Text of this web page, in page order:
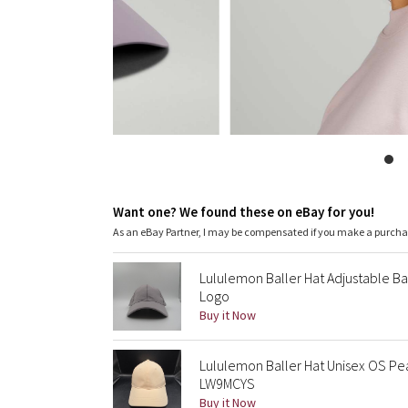
Want one? We found these on eBay for you!
As an eBay Partner, I may be compensated if you make a
Lululemon Baller Hat Adjustable
Logo
Buy it Now
Lululemon Baller Hat Unisex OS
LW9MCYS
Buy it Now